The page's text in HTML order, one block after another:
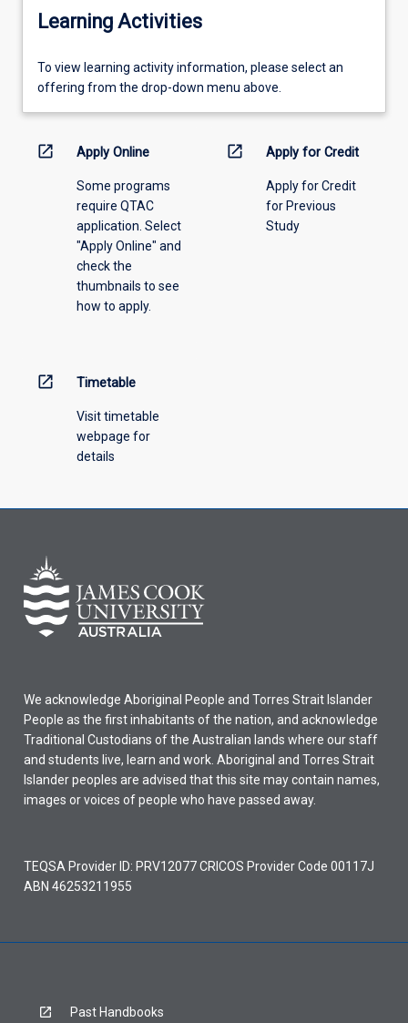
Learning Activities
To
view
information,
offering
To view learning activity information, please select an
offering from the drop-down menu above.
open_in_new Apply Online
Some programs
require QTAC
application. Select
"Apply Online" and
check the
thumbnails to see
how to apply.
open_in_new Apply for Credit
Apply for Credit
for Previous
Study
open_in_new Timetable
Visit timetable
webpage for
details
We acknowledge Aboriginal People and Torres Strait Islander
People as the first inhabitants of the nation, and acknowledge
Traditional Custodians of the Australian lands where our staff
and students live, learn and work. Aboriginal and Torres Strait
Islander peoples are advised that this site may contain names,
images or voices of people who have passed away.
TEQSA Provider ID: PRV12077 CRICOS Provider Code 00117J
ABN 46253211955
Past Handbooks